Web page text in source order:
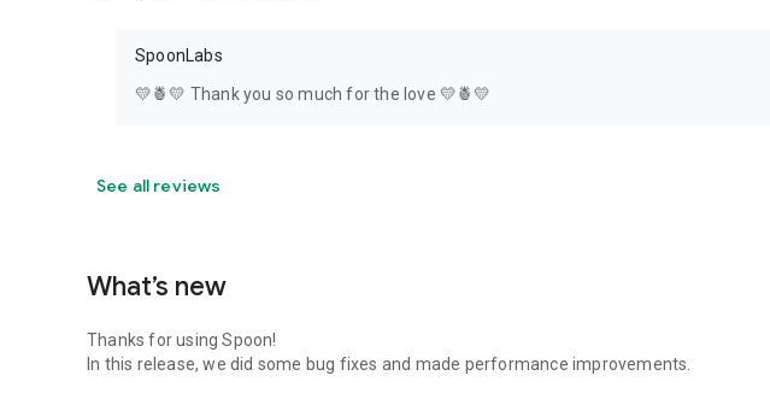
SpoonLabs
💛🍍💛 Thank you so much for the love 💛🍍💛
See all reviews
What’s new
Thanks for using Spoon!
In this release, we did some bug fixes and made performance improvements.